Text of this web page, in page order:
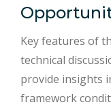
Key features of
technical
provide insights
framework